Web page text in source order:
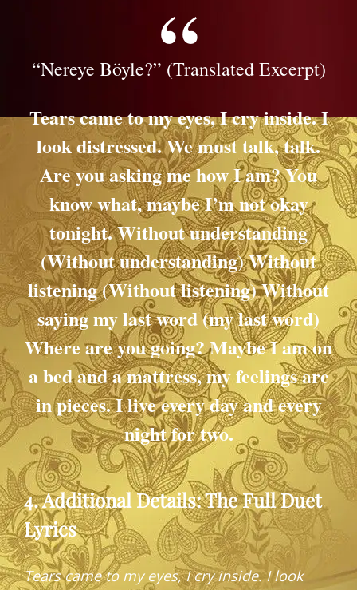
“Nereye Böyle?” (Translated Excerpt)
Tears came to my eyes, I cry inside. I
look distressed. We must talk, talk.
Are you asking me how I am? You
know what, maybe I’m not okay
tonight.Without understanding
(Without understanding) Without
listening (Without listening) Without
saying my last word (my last word)
Where are you going?Maybe I am on
a bed and a mattress, my feelings are
in pieces. I live every day and every
night for two.
4. Additional Details: The Full Duet
Lyrics
Tears came to my eyes, I cry inside. I look